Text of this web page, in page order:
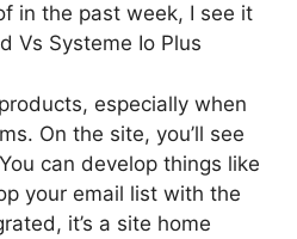
in the past week, I see it
Vs Systeme Io Plus
especially when
On the site, you’ll see
can develop things like
your email list with the
it’s a site home